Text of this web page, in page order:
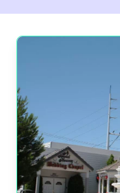
are ABTA bonded,
book through us.
spread the cost of
months. Make the
dream as the
Company.